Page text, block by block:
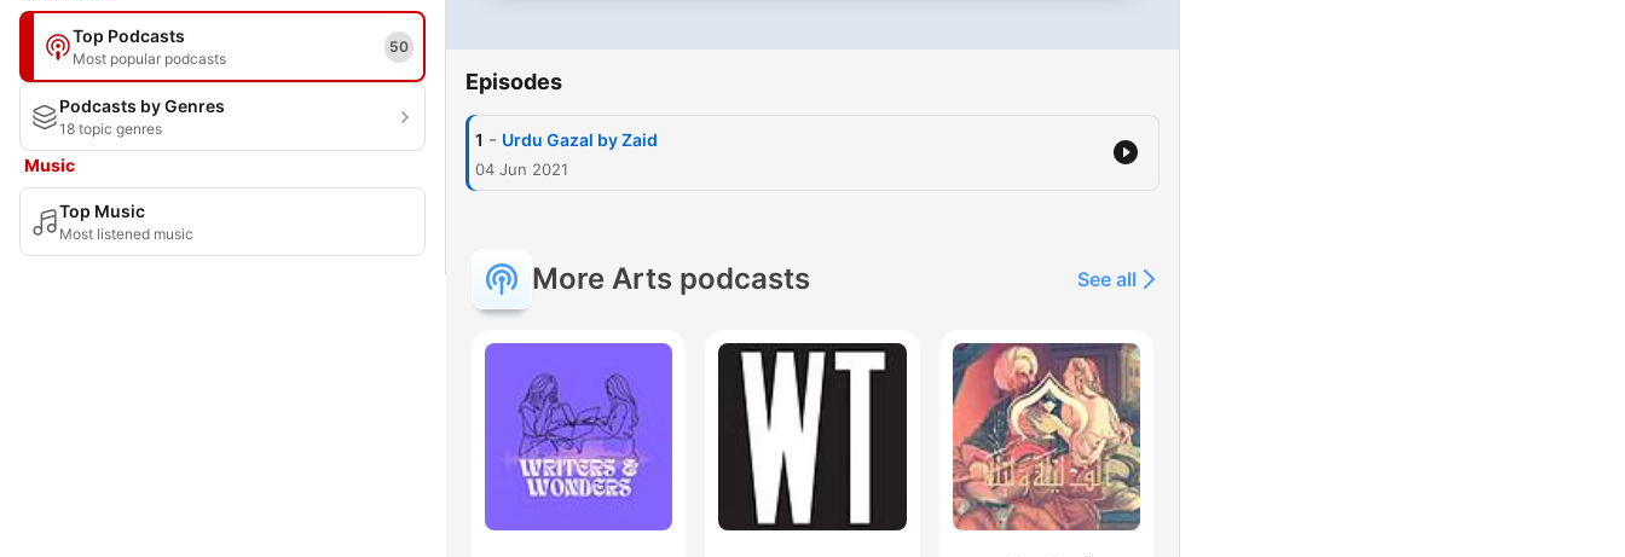
Top Podcasts
Most popular podcasts
50
Podcasts by Genres
18 topic genres
Music
Top Music
Most listened music
Episodes
1 - Urdu Gazal by Zaid
04 Jun 2021
More Arts podcasts See all